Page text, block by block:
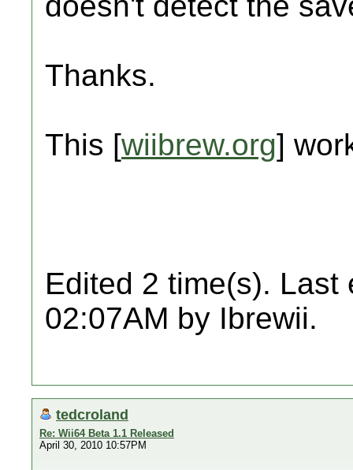
Thanks.
This [wiibrew.org]
Edited 2 time(s). Last
02:07AM by Ibrewii.
tedcroland
Re: Wii64 Beta 1.1 Released
April 30, 2010 10:57PM